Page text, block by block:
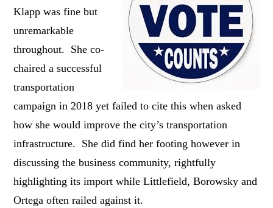
Klapp was fine but
unremarkable
throughout. She co-
chaired a successful
transportation
campaign in 2018 yet failed to cite this when asked
how she would improve the city’s transportation
infrastructure. She did find her footing however in
discussing the business community, rightfully
highlighting its import while Littlefield, Borowsky and
Ortega often railed against it.